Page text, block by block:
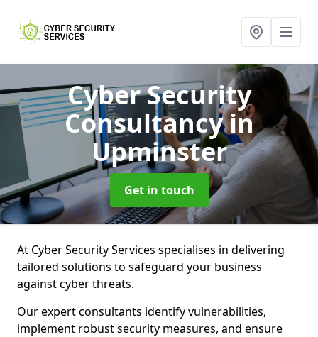
Cyber Security
Consultancyin
Upminster
Get in touch
At Cyber Security Services specialises in delivering
tailored solutions to safeguard your business
against cyber threats.
Our expert consultants identify vulnerabilities,
implement robust security measures, and ensure